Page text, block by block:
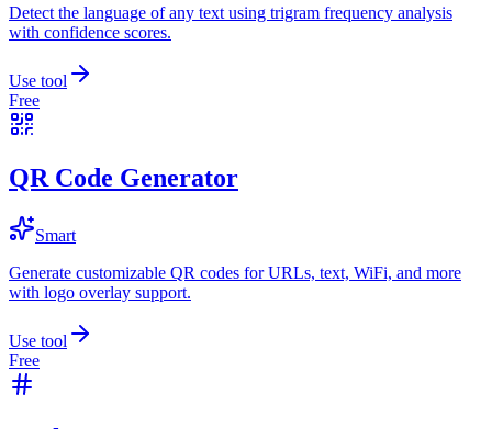
Detect the language of any text using trigram frequency analysis
with confidence scores.
Use tool
Free
QR Code Generator
Smart
Generate customizable QR codes for URLs, text, WiFi, and more
with logo overlay support.
Use tool
Free